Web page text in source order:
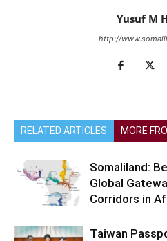
Yusuf M
http://
RELATED ARTICLES MORE
Somaliland:
Global
Corridors in
Taiwan